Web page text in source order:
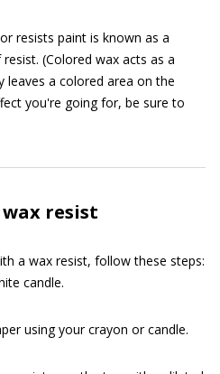
resists paint is known as a
(Colored wax acts as a
leaves a colored area on the
you're going for, be sure to
resist
a wax resist, follow these steps:
candle.
using your crayon or candle.